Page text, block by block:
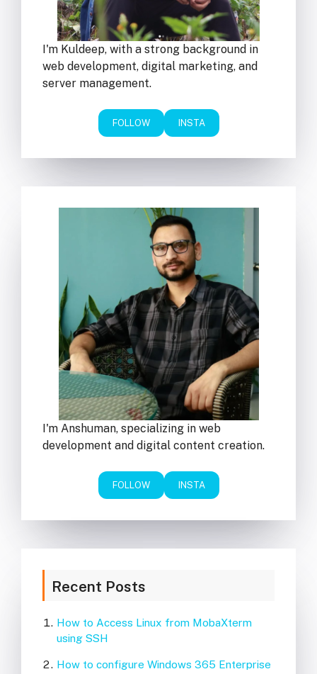
I'm Kuldeep, with a strong background in
web development, digital marketing, and
server management.
FOLLOW INSTA
I'm Anshuman, specializing in web
development and digital content creation.
FOLLOW INSTA
Recent Posts
How to Access Linux from MobaXterm
using SSH
How to configure Windows 365 Enterprise